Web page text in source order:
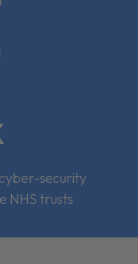
security
NHS trusts